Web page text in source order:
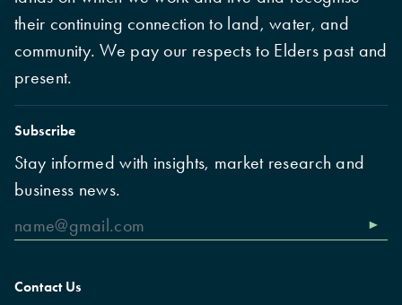
their continuing connection to land, water, and
community. We pay our respects to Elders past and
present.
Subscribe
Stay informed with insights, market research and
business news.
Contact Us